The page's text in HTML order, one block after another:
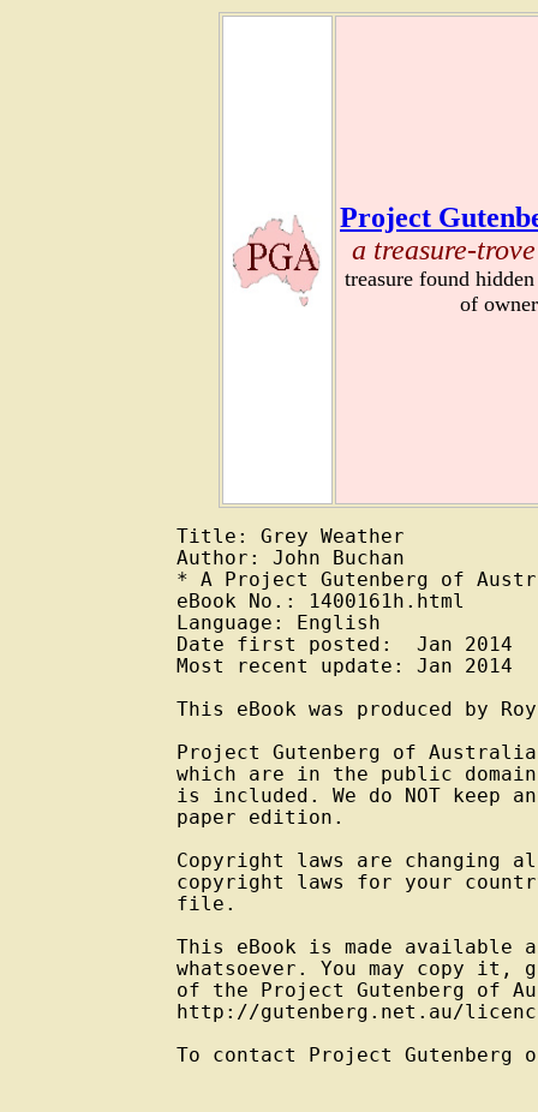
Project
a treasure-
treasure found
of
Title: Grey Weather
Author: John Buchan
* A Project Gutenberg of
eBook No.: 1400161h.html
Language: English
Date first posted:  Jan 2014
Most recent update: Jan 2014
This eBook was produced by
Project Gutenberg of
which are in the public
is included. We do NOT keep
paper edition.
Copyright laws are changing
copyright laws for your
file.
This eBook is made
whatsoever. You may copy
of the Project Gutenberg of
http://gutenberg.net.au/
To contact Project